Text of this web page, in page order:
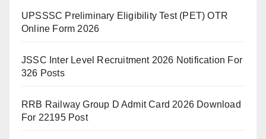
UPSSSC Preliminary Eligibility Test (PET) OTR
Online Form 2026
JSSC Inter Level Recruitment 2026 Notification For
326 Posts
RRB Railway Group D Admit Card 2026 Download
For 22195 Post